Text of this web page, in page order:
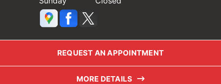
REQUEST AN APPOINTMENT
MORE DETAILS